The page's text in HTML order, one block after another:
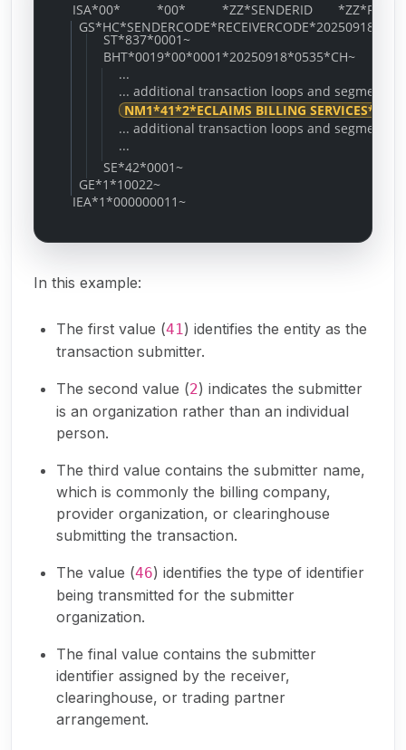
ISA*00* *00* *ZZ*SENDERID
ST*837*0001~
BHT*0019*00*0001*20250918*0535*CH~
...
... additional transaction loops and segments
NM1*41*2*ECLAIMS BILLING
... additional transaction loops and segments
...
SE*42*0001~
GE*1*10022~
IEA*1*000000011~
In this example:
The first value (41) identifies the entity as the
transaction submitter.
The second value (2) indicates the submitter
is an organization rather than an individual
person.
The third value contains the submitter name,
which is commonly the billing company,
provider organization, or clearinghouse
submitting the transaction.
The value (46) identifies the type of identifier
being transmitted for the submitter
organization.
The final value contains the submitter
identifier assigned by the receiver,
clearinghouse, or trading partner
arrangement.